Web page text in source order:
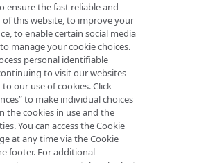
manually
from IDPs
from the AD or
email
enrollment
devices
list
the list
policy. This is a
rule that is
your organization
however, edit its
want to manage for
entire company. For
example, you can
ensure the fast reliable and
of this website, to improve your
to enable certain social media
manage your cookie choices.
personal identifiable
to visit our websites
our use of cookies. Click
to make individual choices
the cookies in use and the
You can access the Cookie
at any time via the Cookie
footer. For additional